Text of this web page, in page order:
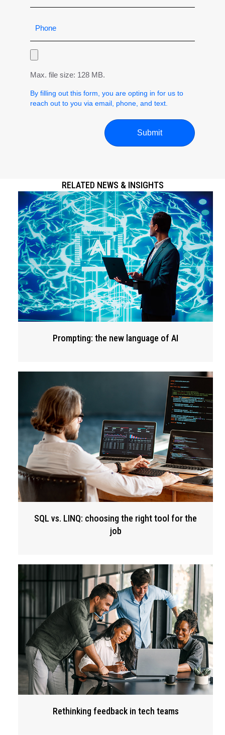
Max. file size: 128 MB.
By filling out this form, you are opting in for us to
reach out to you via email, phone, and text.
RELATED NEWS & INSIGHTS
Prompting: the new language of AI
SQL vs. LINQ: choosing the right tool for the
job
Rethinking feedback in tech teams